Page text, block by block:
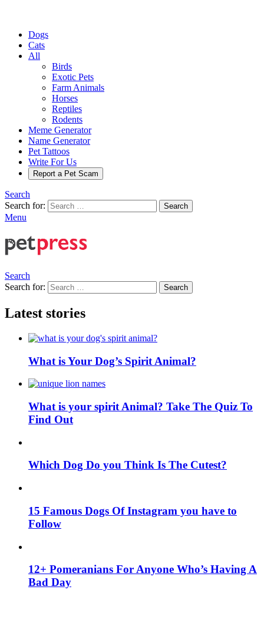
Dogs
Cats
All
Birds
Exotic Pets
Farm Animals
Horses
Reptiles
Rodents
Meme Generator
Name Generator
Pet Tattoos
Write For Us
Report a Pet Scam
Search
Search for:
Search
Menu
Search
Search for:
Search
Latest stories
What is Your Dog’s Spirit Animal?
What is your spirit Animal? Take The Quiz To
Find Out
Which Dog Do you Think Is The Cutest?
15 Famous Dogs Of Instagram you have to
Follow
12+ Pomeranians For Anyone Who’s Having A
Bad Day